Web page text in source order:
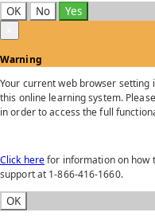
OK No
Yes
Warning
Your current web browser setting
this online learning system.
in order to access the full
Click herefor information on how
support at 1-866-416-1660.
OK